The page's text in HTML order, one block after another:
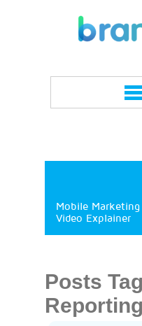
Mobile
Video Explainer
Posts